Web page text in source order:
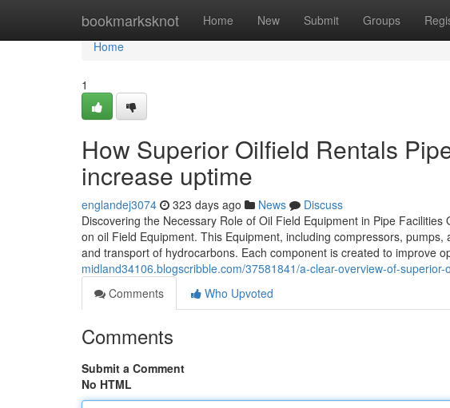
bookmarksknot Home New Submit Groups
Home
Home
1
How Superior Oilfield Rentals
increase uptime
englandej3074 323 days ago News
Discuss
Discovering the Necessary Role of Oil Field Equipment in Pipe
on oil Field Equipment. This Equipment, including compressors,
and transport of hydrocarbons. Each component is created to improve
midland34106.blogscribble.com/37581841/a-clear-overview-of-
Comments
Who Upvoted
Comments
Submit a Comment
No HTML